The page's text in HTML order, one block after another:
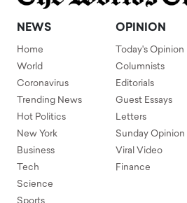
NEWS
Home
World
Coronavirus
Trending News
Hot Politics
New York
Business
Tech
Science
OPINION
Today's Opinion
Columnists
Editorials
Guest Essays
Letters
Sunday Opinion
Viral Video
Finance